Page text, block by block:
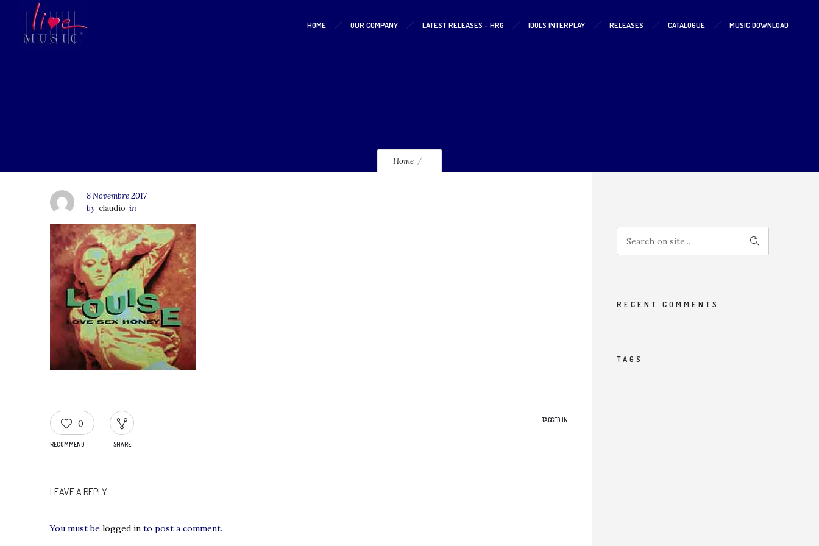
HOME OUR COMPANY LATEST RELEASES – HRG IDOLS INTERPLAY RELEASES CATALOGUE MUSIC DOWNLOAD
Home
8 Novembre 2017
by claudio in
0
RECOMMEND SHARE
TAGGED IN
LEAVE A REPLY
You must be logged in to post a comment.
RECENT COMMENTS
TAGS